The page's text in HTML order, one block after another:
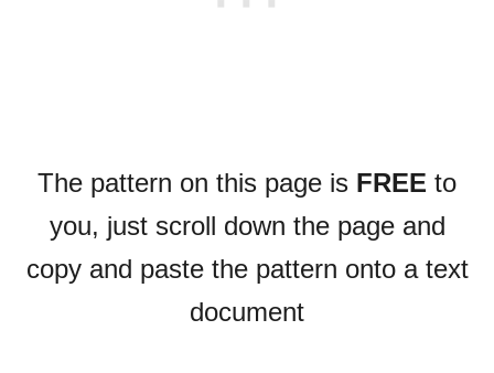
The pattern on this page is FREE to
you, just scroll down the page and
copy and paste the pattern onto a text
document